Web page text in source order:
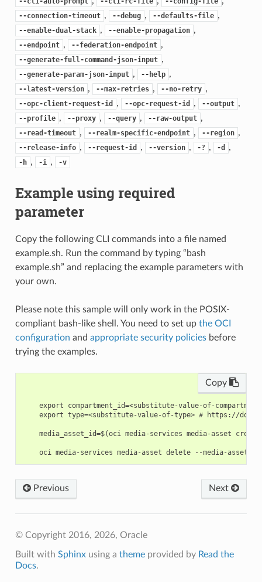
--connection-timeout , --debug , --defaults-file ,
--enable-dual-stack , --enable-propagation ,
--endpoint , --federation-endpoint ,
--generate-full-command-json-input ,
--generate-param-json-input , --help ,
--latest-version , --max-retries , --no-retry ,
--opc-client-request-id , --opc-request-id , --output ,
--profile , --proxy , --query , --raw-output ,
--read-timeout , --realm-specific-endpoint , --region ,
--release-info , --request-id , --version , -? , -d ,
-h , -i , -v
Example using required
parameter
Copy the following CLI commands into a file named
example.sh. Run the command by typing “bash
example.sh” and replacing the example parameters with
your own.
Please note this sample will only work in the POSIX-
compliant bash-like shell. You need to set up the OCI
configuration and appropriate security policiesbefore
trying the examples.
Copy
export compartment_id=<substitute-value-of-
export type=<substitute-value-of-type> # https://
media_asset_id=$(oci media-services media-asset
Next
Previous
© Copyright 2016, 2026, Oracle
Built with Sphinxusing a themeprovided by Read the
Docs.